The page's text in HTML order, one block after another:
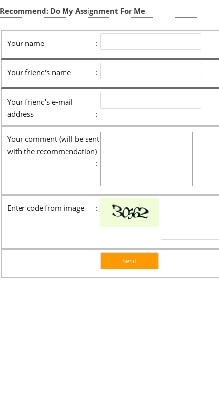
Recommend: Do My Assignment For Me
Your name :
Your friend's name :
Your friend's e-mail
address
:
Your comment (will be sent
with the recommendation)
:
Enter code from image :